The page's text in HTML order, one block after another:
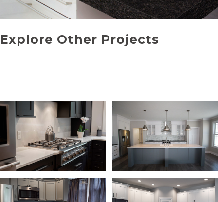
Explore Other Projects